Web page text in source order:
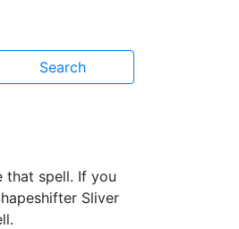
that spell. If you
Sliver